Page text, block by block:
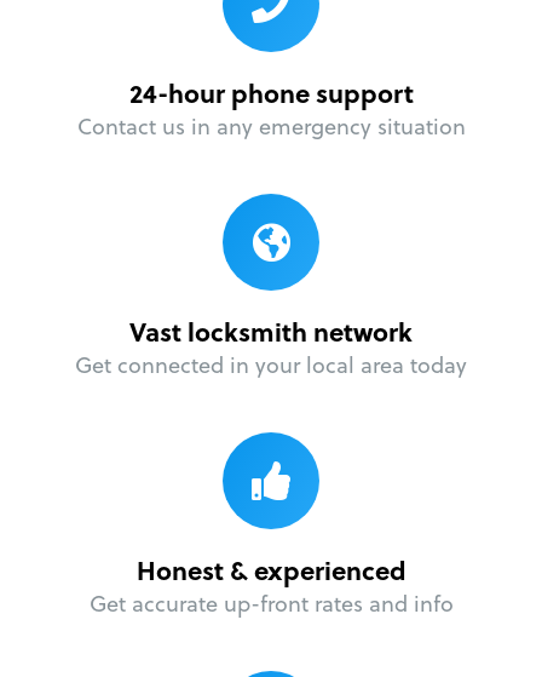
24-hour phone support
Contact us in any emergency situation
Vast locksmith network
Get connected in your local area today
Honest & experienced
Get accurate up-front rates and info